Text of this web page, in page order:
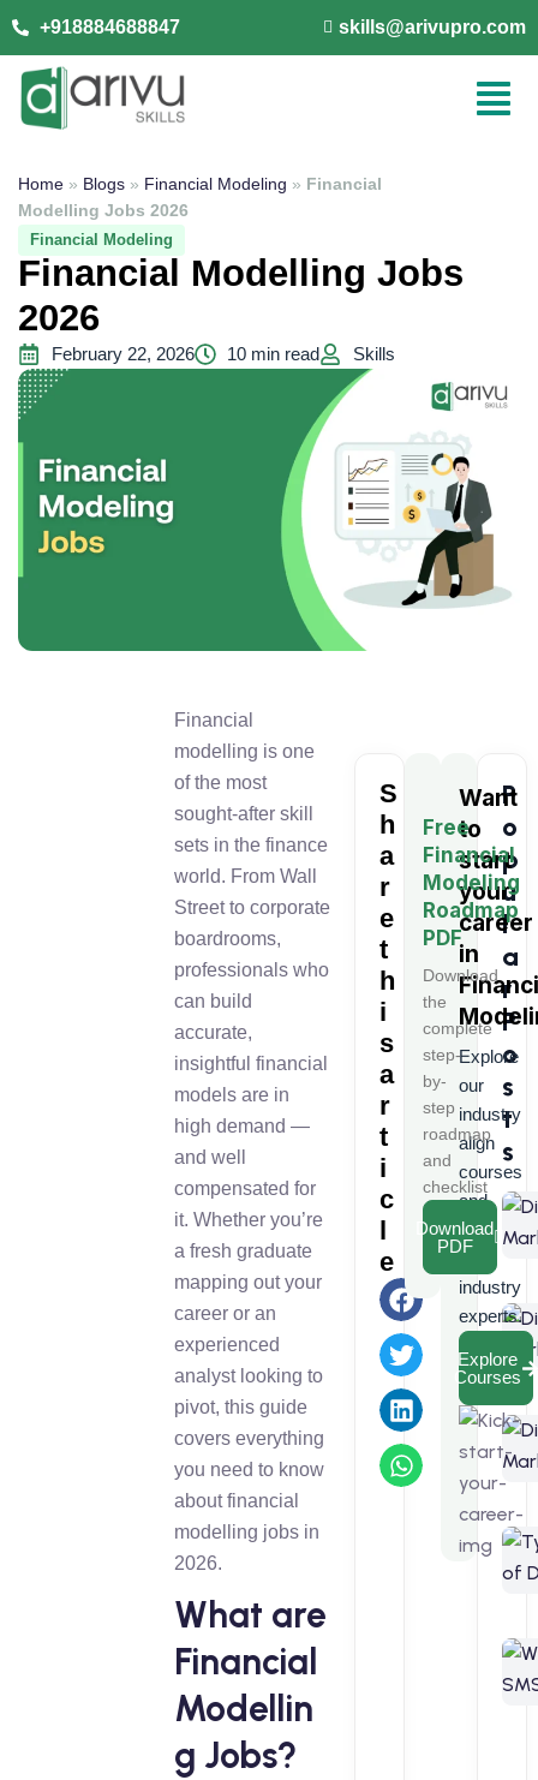
+918884688847 skills@arivupro.com
Home » Blogs » Financial Modeling » Financial
Modelling Jobs 2026
Financial Modeling
Financial Modelling Jobs
2026
February 22, 2026 10 min read Skills
Financial
modelling is one
of the most
sought-after skill
sets in the finance
world. From Wall
Street to corporate
boardrooms,
professionals who
can build
accurate,
insightful financial
models are in
high demand —
and well
compensated for
it. Whether you’re
a fresh graduate
mapping out your
career or an
experienced
analyst looking to
pivot, this guide
covers everything
you need to know
about financial
modelling jobs in
2026.
What are
Financial
Modellin
g Jobs?
S
h
a
r
e
t
h
i
s
a
r
t
i
c
l
e
P
o
p
u
l
a
r
P
o
s
t
s
Want
to
start
your
career
in
Explore
our
industry
align
courses
and
learn
from
industry
experts.
Explore
Courses
Free
Financial
Modeling
Roadmap
PDF
Download
the
complete
step-
by-
step
roadmap
and
checklist
Download
PDF